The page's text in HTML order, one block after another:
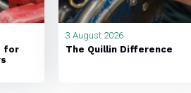
for
3 August 2026
The Quillin Difference